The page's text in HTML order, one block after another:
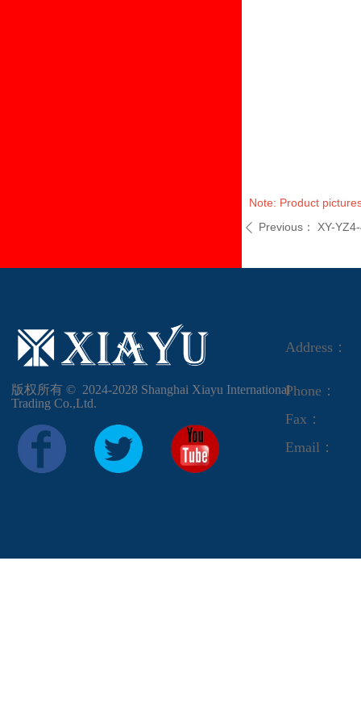
Note: Product
ꄴ Previous： XY-
版权所有 ©  2024-2028 Shanghai Xiayu International
Trading Co.,Ltd.
Address：
Phone：
Fax：
Email：